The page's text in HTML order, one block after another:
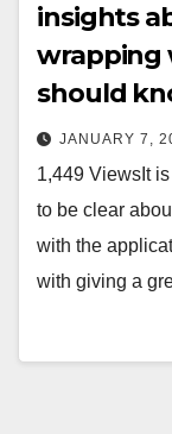
insights
wrapping
should
JANUARY 7,
1,449 ViewsIt
to be clear
with the
with giving a